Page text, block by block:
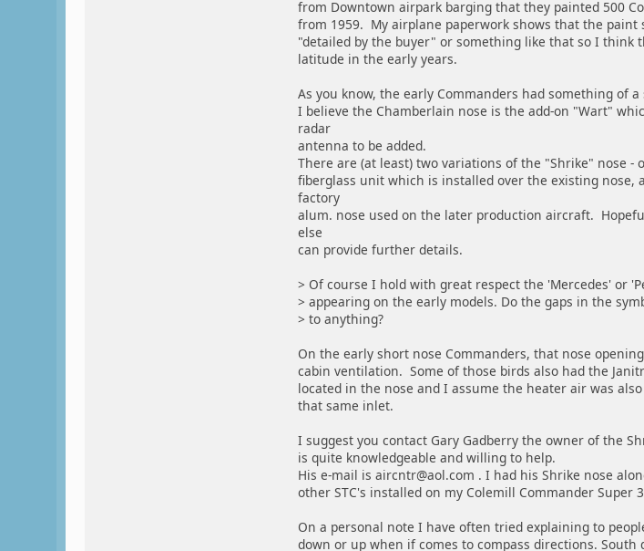
from Downtown airpark barging that they painted 500
from 1959. My airplane paperwork shows that the paint
"detailed by the buyer" or something like that so I think
latitude in the early years.
As you know, the early Commanders had something of a
I believe the Chamberlain nose is the add-on "Wart"
radar
antenna to be added.
There are (at least) two variations of the "Shrike" nose -
fiberglass unit which is installed over the existing nose,
factory
alum. nose used on the later production aircraft.
else
can provide further details.
> Of course I hold with great respect the 'Mercedes' or
> appearing on the early models. Do the gaps in the
> to anything?
On the early short nose Commanders, that nose
cabin ventilation. Some of those birds also had the
located in the nose and I assume the heater air was
that same inlet.
I suggest you contact Gary Gadberry the owner of the
is quite knowledgeable and willing to help.
His e-mail is aircntr@aol.com . I had his Shrike nose
other STC's installed on my Colemill Commander Super
On a personal note I have often tried explaining to
down or up when if comes to compass directions. South